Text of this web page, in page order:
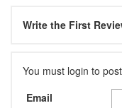
Write the First
You must login to
Email